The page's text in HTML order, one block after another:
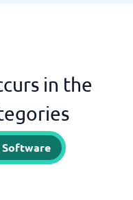
in the
Software